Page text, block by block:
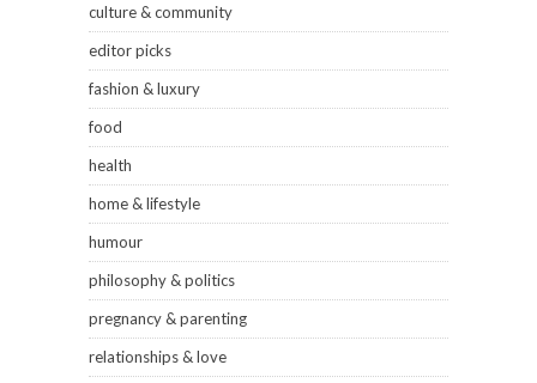
culture & community
editor picks
fashion & luxury
food
health
home & lifestyle
humour
philosophy & politics
pregnancy & parenting
relationships & love